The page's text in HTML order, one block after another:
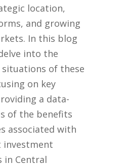
location,
and growing
In this blog
into the
situations of these
on key
a data-
of the benefits
associated with
Central